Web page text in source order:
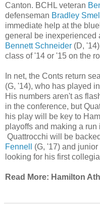
Canton. BCHL veteran
defenseman Bradley
immediate help at the
general be inexperienced
Bennett Schneider (D,
class of '14 or '15 on the
In net, the Conts return
(G, '14), who has played
His numbers aren't as
in the conference, but
his play will be key to
playoffs and making a
Quattrocchi will be
Fennell (G, '17) and junior
looking for his first
Read More: Hamilton